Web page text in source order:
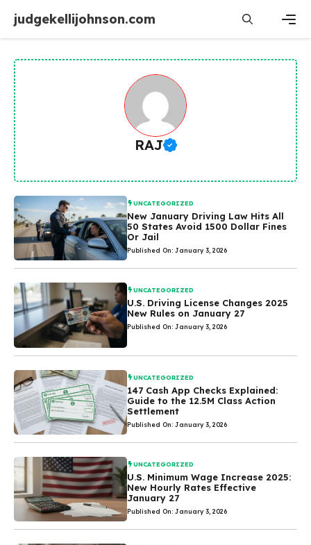
content
judgekellijohnson.com
RAJ
UNCATEGORIZED
New January Driving Law Hits All
50 States Avoid 1500 Dollar Fines
Or Jail
Published On: January 3, 2026
UNCATEGORIZED
U.S. Driving License Changes 2025
New Rules on January 27
Published On: January 3, 2026
UNCATEGORIZED
147 Cash App Checks Explained:
Guide to the 12.5M Class Action
Settlement
Published On: January 3, 2026
UNCATEGORIZED
U.S. Minimum Wage Increase 2025:
New Hourly Rates Effective
January 27
Published On: January 3, 2026